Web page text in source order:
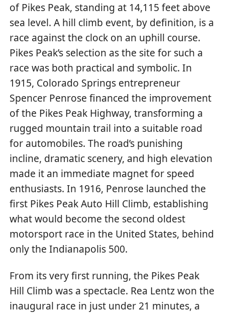
of Pikes Peak, standing at 14,115 feet above
sea level. A hill climb event, by definition, is a
race against the clock on an uphill course.
Pikes Peak’s selection as the site for such a
race was both practical and symbolic. In
1915, Colorado Springs entrepreneur
Spencer Penrose financed the improvement
of the Pikes Peak Highway, transforming a
rugged mountain trail into a suitable road
for automobiles. The road’s punishing
incline, dramatic scenery, and high elevation
made it an immediate magnet for speed
enthusiasts. In 1916, Penrose launched the
first Pikes Peak Auto Hill Climb, establishing
what would become the second oldest
motorsport race in the United States, behind
only the Indianapolis 500.
From its very first running, the Pikes Peak
Hill Climb was a spectacle. Rea Lentz won the
inaugural race in just under 21 minutes, a